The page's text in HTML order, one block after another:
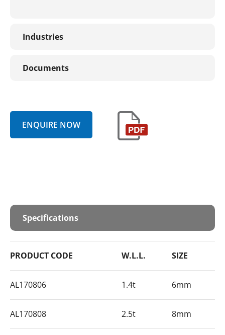
Industries
Documents
ENQUIRE NOW
Specifications
PRODUCT CODE W.L.L. SIZE
AL170806 1.4t 6mm
AL170808 2.5t 8mm